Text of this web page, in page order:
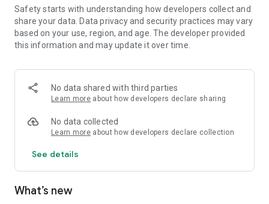
your income seamlessly.
📍 Live Tracking – Track rides in real time and stay connected
with your driver or customer.
💳 Secure Payments – Enjoy easy and safe transactions
🕒 Ride History – View previous trips and bookings anytime.
🧭 Multi-ride Options – In-city, Outstation, and Carpool ride
options available.
DriveGo is powered by L&K technologies, aiming to redefine
community-based mobility solutions.
Safety starts with understanding how developers collect and
share your data. Data privacy and security practices may vary
based on your use, region, and age. The developer provided
this information and may update it over time.
No data shared with third parties
Learn more about how developers declare sharing
No data collected
Learn more about how developers declare collection
See details
What’s new